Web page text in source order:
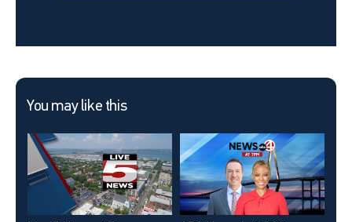
You may like this